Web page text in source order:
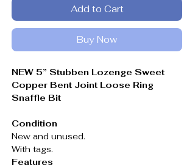
Add to Cart
Buy Now
NEW 5” Stubben Lozenge Sweet
Copper Bent Joint Loose Ring
Snaffle Bit
Condition
New and unused.
With tags.
Features